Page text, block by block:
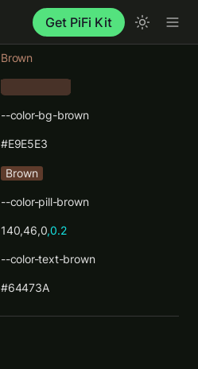
Get PiFi Kit
Brown
--color-bg-brown
#E9E5E3
Brown
--color-pill-brown
140,46,0,0.2
--color-text-brown
#64473A